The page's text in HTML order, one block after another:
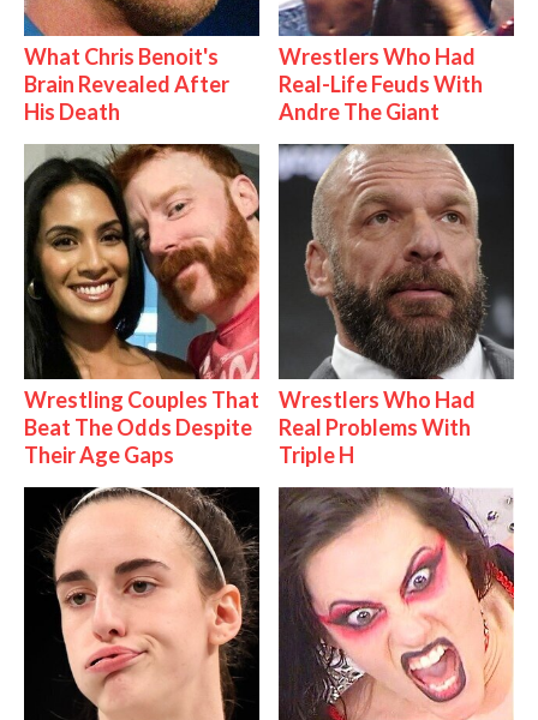
What Chris Benoit's
Brain Revealed After
His Death
Wrestlers Who Had
Real-Life Feuds With
Andre The Giant
Wrestling Couples That
Beat The Odds Despite
Their Age Gaps
Wrestlers Who Had
Real Problems With
Triple H